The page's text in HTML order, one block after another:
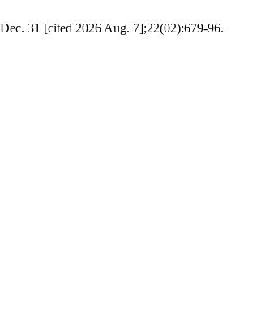
31 [cited 2026 Aug. 7];22(02):679-96.